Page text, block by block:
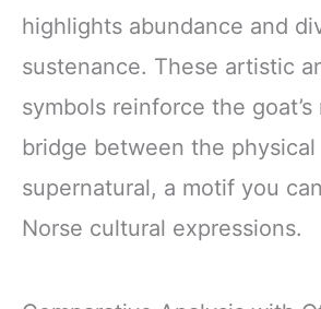
highlights abundance and
sustenance. These artistic
symbols reinforce the goat’s
bridge between the physical
supernatural, a motif you
Norse cultural expressions.